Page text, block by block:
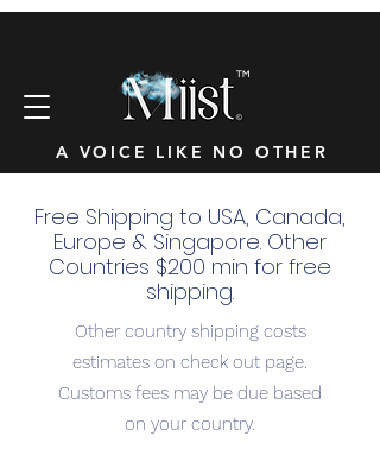
A VOICE LIKE NO OTHER
™
Free Shipping to USA, Canada,
Europe & Singapore. Other
Countries $200 min for free
shipping.
Other country shipping costs
estimates on check out page.
Customs fees may be due based
on your country.